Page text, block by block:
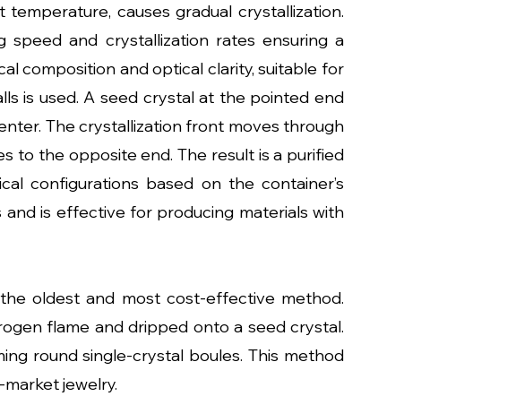
causes gradual crystallization.
speed and crystallization rates ensuring a
composition and optical clarity, suitable for
is used. A seed crystal at the pointed end
The crystallization front moves through
to the opposite end. The result is a purified
configurations based on the container’s
is effective for producing materials with
oldest and most cost-effective method.
flame and dripped onto a seed crystal.
round single-crystal boules. This method
jewelry.